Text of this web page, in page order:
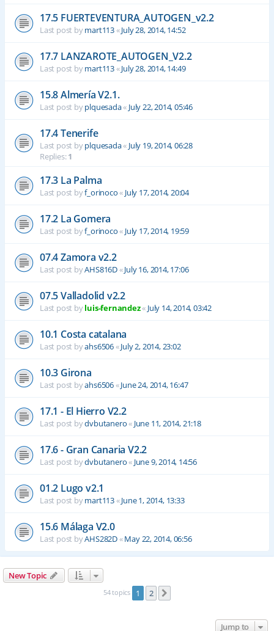
17.5 FUERTEVENTURA_AUTOGEN_v2.2
Last post bymart113«July 28, 2014, 14:52
17.7 LANZAROTE_AUTOGEN_V2.2
Last post bymart113«July 28, 2014, 14:49
15.8 Almería V2.1.
Last post byplquesada« July 22, 2014, 05:46
17.4 Tenerife
Last post byplquesada« July 19, 2014, 06:28
Replies:1
17.3 La Palma
Last post byf_orinoco« July 17, 2014, 20:04
17.2 La Gomera
Last post byf_orinoco« July 17, 2014, 19:59
07.4 Zamora v2.2
Last post byAHS816D«July 16, 2014, 17:06
07.5 Valladolid v2.2
Last post byluis-fernandez« July 14, 2014, 03:42
10.1 Costa catalana
Last post byahs6506«July 2, 2014, 23:02
10.3 Girona
Last post byahs6506«June 24, 2014, 16:47
17.1 - El Hierro V2.2
Last post bydvbutanero« June 11, 2014, 21:18
17.6 - Gran Canaria V2.2
Last post bydvbutanero« June 9, 2014, 14:56
01.2 Lugo v2.1
Last post bymart113«June 1, 2014, 13:33
15.6 Málaga V2.0
Last post byAHS282D«May 22, 2014, 06:56
New Topic
54 topics 1 2
Jump to